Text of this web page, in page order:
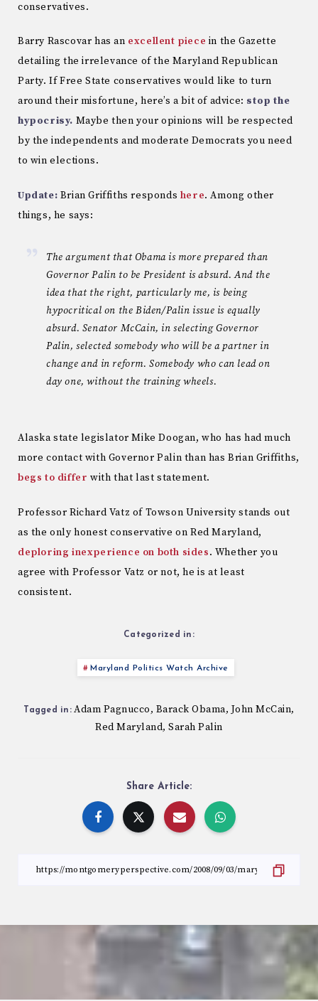
conservatives.
Barry Rascovar has an excellent piece in the Gazette
detailing the irrelevance of the Maryland Republican
Party. If Free State conservatives would like to turn
around their misfortune, here’s a bit of advice: stop the
hypocrisy. Maybe then your opinions will be respected
by the independents and moderate Democrats you need
to win elections.
Update: Brian Griffiths responds here. Among other
things, he says:
The argument that Obama is more prepared than
Governor Palin to be President is absurd. And the
idea that the right, particularly me, is being
hypocritical on the Biden/Palin issue is equally
absurd. Senator McCain, in selecting Governor
Palin, selected somebody who will be a partner in
change and in reform. Somebody who can lead on
day one, without the training wheels.
Alaska state legislator Mike Doogan, who has had much
more contact with Governor Palin than has Brian Griffiths,
begs to differ with that last statement.
Professor Richard Vatz of Towson University stands out
as the only honest conservative on Red Maryland,
deploring inexperience on both sides. Whether you
agree with Professor Vatz or not, he is at least
consistent.
Categorized in:
Maryland Politics Watch Archive
Tagged in: Adam Pagnucco, Barack Obama, John McCain,
Red Maryland,Sarah Palin
Share Article: